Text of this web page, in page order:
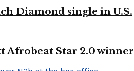
Diamond single in U.S.
Afrobeat Star 2.0 winner